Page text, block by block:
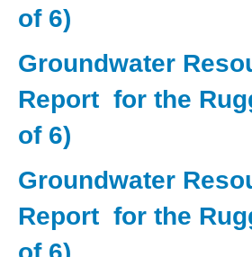
of 6)
Groundwater
Report for the
of 6)
Groundwater
Report for the